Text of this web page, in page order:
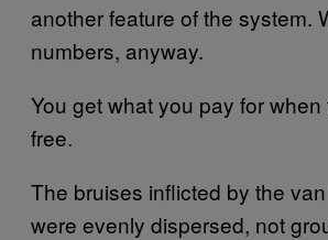
another feature of the system.
numbers, anyway.
You get what you pay for when
free.
The bruises inflicted by the
were evenly dispersed, not